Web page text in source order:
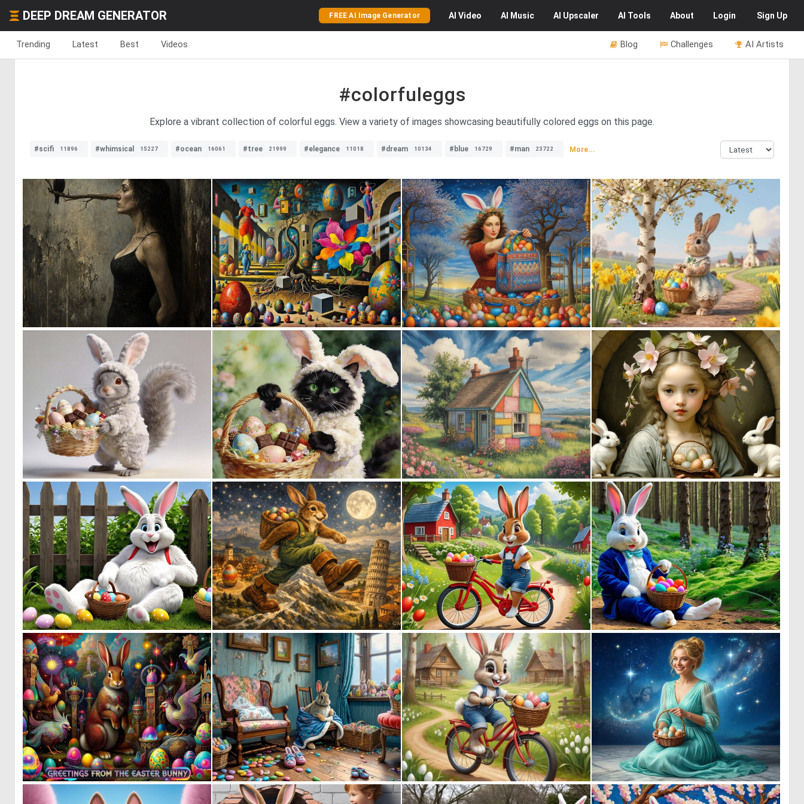
DEEP DREAM GENERATOR FREE AI Image Generator AI Video AI Music AI Upscaler AI Tools About Login Sign Up
Trending Latest Best Videos AI Artists
Challenges
Blog
#colorfuleggs
Explore a vibrant collection of colorful eggs. View a variety of images showcasing beautifully colored eggs on this page.
#scifi 11896 #whimsical 15227 #ocean 16061 #tree 21999 #elegance 11018 #dream 10134 #blue 16729 #man 23722 More...
2 41 1 6 0 16 1 45
0 0 21 1 47 0 16
0 7 0 118 0 36 0 3
1 29 0 43 1 119 0 15